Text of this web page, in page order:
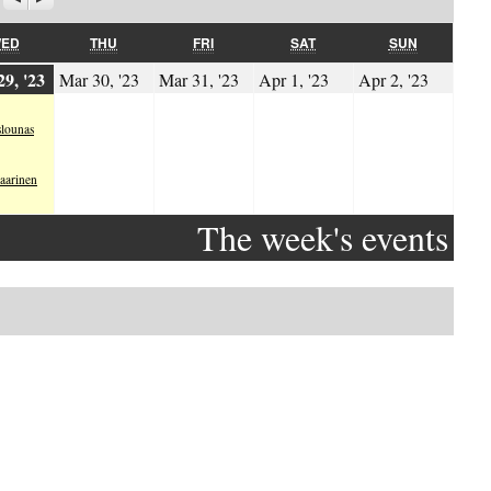
The week's events
WEDNESDAYTHU FRIFRIDAY SATSATURDAY SUNSUNDAY
'2329.03.2023
Mar 30, '23 30.03.2023
Mar 31, '23 31.03.2023
Apr 1, '23 01.04.2023
Apr 2, '23